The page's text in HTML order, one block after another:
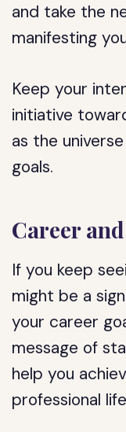
and take the
manifesting
Keep your
initiative
as the
goals.
Career
If you keep
might be a
your career
message of
help you
professional